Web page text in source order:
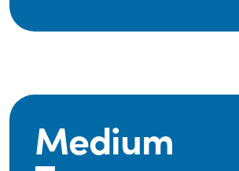
Medium